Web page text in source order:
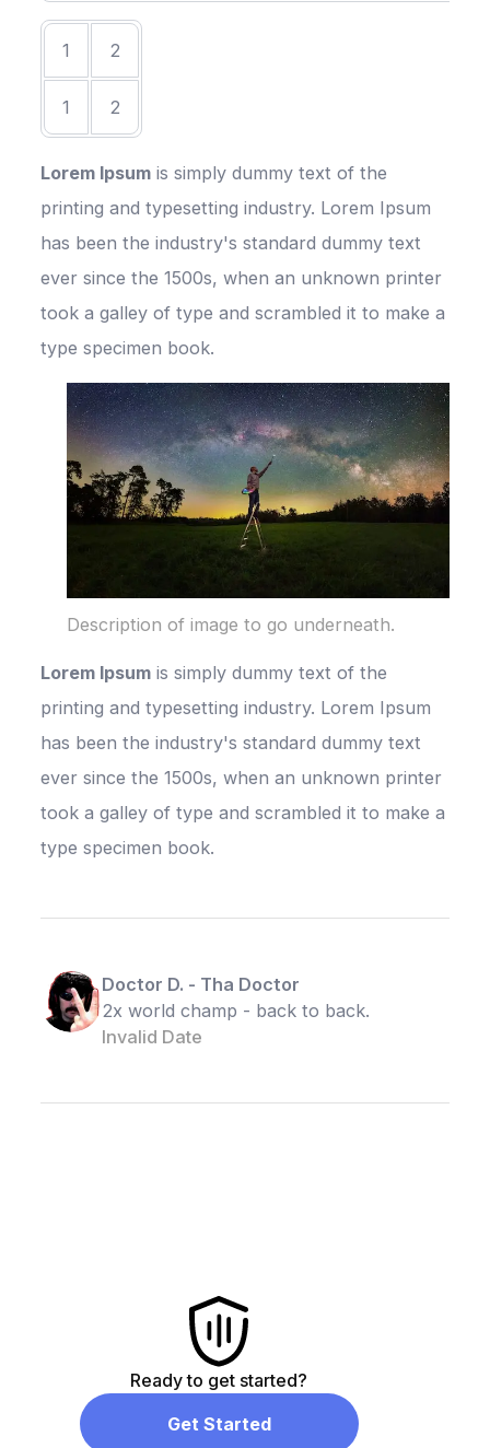
1 2
1 2
Lorem Ipsum is simply dummy text of the
printing and typesetting industry. Lorem Ipsum
has been the industry's standard dummy text
ever since the 1500s, when an unknown printer
took a galley of type and scrambled it to make a
type specimen book.
Description of image to go underneath.
Lorem Ipsum is simply dummy text of the
printing and typesetting industry. Lorem Ipsum
has been the industry's standard dummy text
ever since the 1500s, when an unknown printer
took a galley of type and scrambled it to make a
type specimen book.
Doctor D. - Tha Doctor
2x world champ - back to back.
Invalid Date
Ready to get started?
Get Started